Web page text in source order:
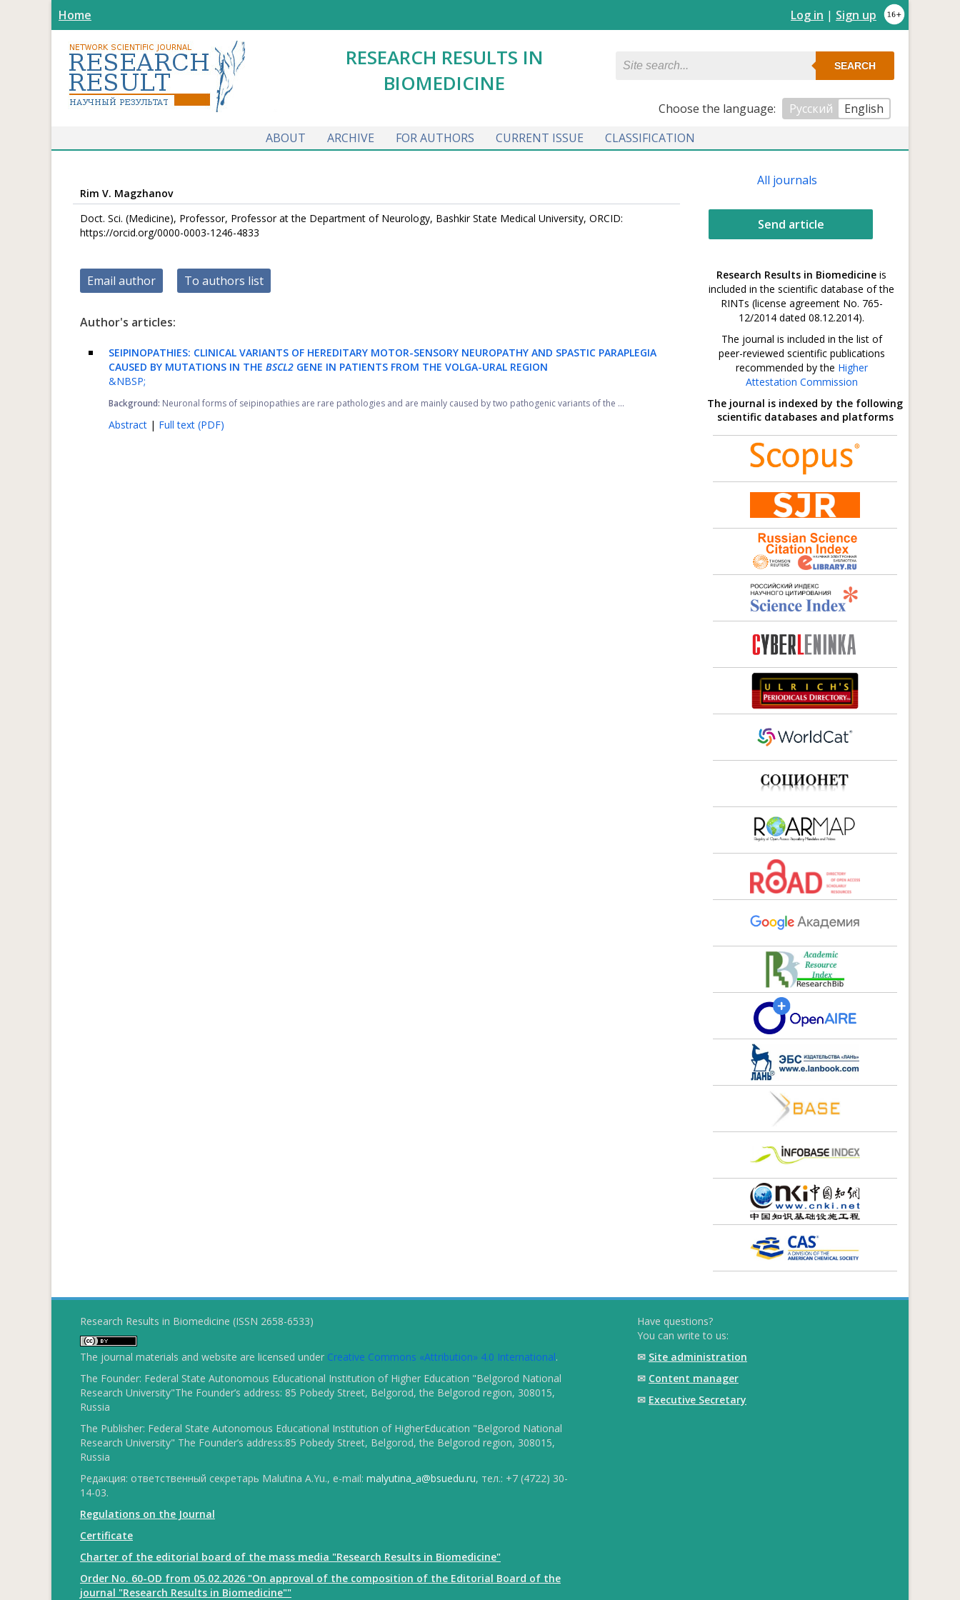
Home Log in | Sign up
RESEARCH RESULTS IN
BIOMEDICINE
SEARCH
Сhoose the language: Русский
English
ABOUT
ARCHIVE FOR AUTHORS CURRENT ISSUE CLASSIFICATION
Rim V. Magzhanov
Doct. Sci. (Medicine), Professor, Professor at the Department of Neurology, Bashkir State Medical University, ORCID:
https://orcid.org/0000-0003-1246-4833
Email author To authors list
Author's articles:
SEIPINOPATHIES: CLINICAL VARIANTS OF HEREDITARY MOTOR-SENSORY NEUROPATHY AND SPASTIC PARAPLEGIA
CAUSED BY MUTATIONS IN THE BSCL2 GENE IN PATIENTS FROM THE VOLGA-URAL REGION
&NBSP;
Background: Neuronal forms of seipinopathies are rare pathologies and are mainly caused by two pathogenic variants of the ...
Abstract | Full text (PDF)
All journals
Send article
Research Results in Biomedicine is
included in the scientific database of the
RINTs (license agreement No. 765-
12/2014 dated 08.12.2014).
The journal is included in the list of
peer-reviewed scientific publications
recommended by the Higher
Attestation Commission
The journal is indexed by the following
scientific databases and platforms
Research Results in Biomedicine (ISSN 2658-6533)
The journal materials and website are licensed under Creative Commons «Attribution» 4.0 International.
The Founder: Federal State Autonomous Educational Institution of Higher Education "Belgorod National
Research University"The Founder’s address: 85 Pobedy Street, Belgorod, the Belgorod region, 308015,
Russia
The Publisher: Federal State Autonomous Educational Institution of HigherEducation "Belgorod National
Research University" The Founder’s address:85 Pobedy Street, Belgorod, the Belgorod region, 308015,
Russia
Редакция: ответственный секретарь Malutina A.Yu., e-mail: malyutina_a@bsuedu.ru, тел.: +7 (4722) 30-
14-03.
Regulations on the Journal
Certificate
Charter of the editorial board of the mass media "Research Results in Biomedicine"
Order No. 60-OD from 05.02.2026 "On approval of the composition of the Editorial Board of the
journal "Research Results in Biomedicine""
Have questions?
You can write to us:
✉ Site administration
✉ Content manager
✉ Executive Secretary